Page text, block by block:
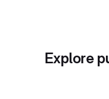
Explore